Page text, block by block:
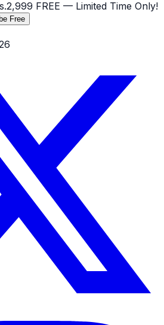
FREE — Limited Time Only!
Free